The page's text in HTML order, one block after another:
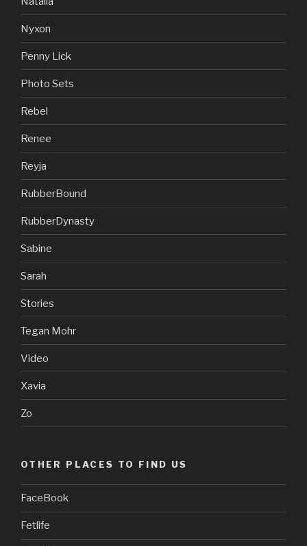
Nyxon
Penny Lick
Photo Sets
Rebel
Renee
Reyja
RubberBound
RubberDynasty
Sabine
Sarah
Stories
Tegan Mohr
Video
Xavia
Zo
OTHER PLACES TO FIND US
FaceBook
Fetlife